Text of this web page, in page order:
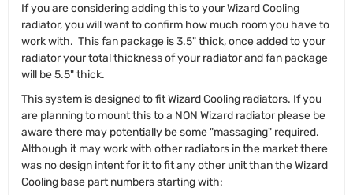
If you are considering adding this to your Wizard Cooling
radiator, you will want to confirm how much room you have to
work with. This fan package is 3.5" thick, once added to your
radiator your total thickness of your radiator and fan package
will be 5.5" thick.
This system is designed to fit Wizard Cooling radiators. If you
are planning to mount this to a NON Wizard radiator please be
aware there may potentially be some "massaging" required.
Although it may work with other radiators in the market there
was no design intent for it to fit any other unit than the Wizard
Cooling base part numbers starting with: